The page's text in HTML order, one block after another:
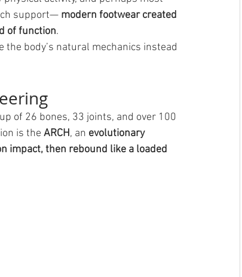
support— modern footwear created
of function.
the body’s natural mechanics instead
of 26 bones, 33 joints, and over 100
is the ARCH, an evolutionary
impact, then rebound like a loaded